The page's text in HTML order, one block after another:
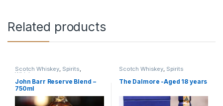
Related products
Scotch Whiskey, Spirits,
Whiskey
John Barr Reserve Blend –
750ml
Scotch Whiskey, Spirits
The Dalmore -Aged 18 years